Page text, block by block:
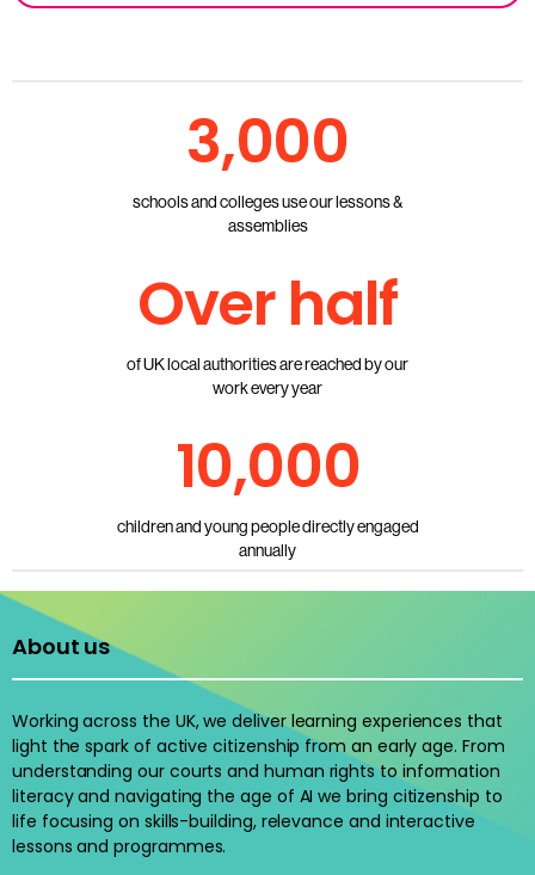
3,000
schools and colleges use our lessons &
assemblies
Over half
of UK local authorities are reached by our
work every year
10,000
children and young people directly engaged
annually
About us
Working across the UK, we deliver learning experiences that
light the spark of active citizenship from an early age. From
understanding our courts and human rights to information
literacy and navigating the age of AI we bring citizenship to
life focusing on skills-building, relevance and interactive
lessons and programmes.